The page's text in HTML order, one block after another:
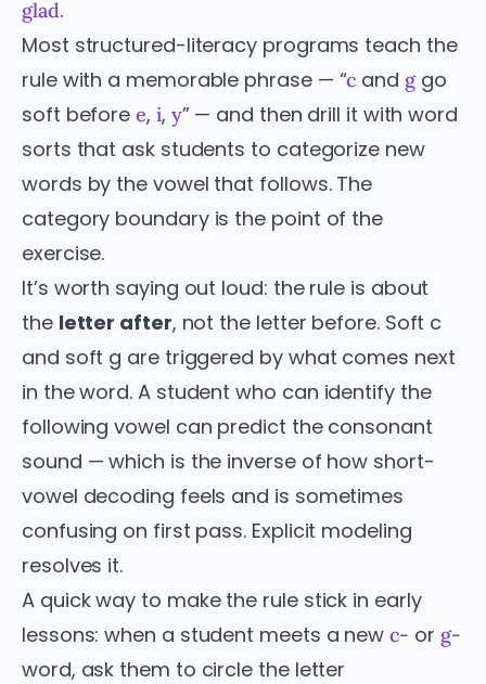
glad.
Most structured-literacy programs teach the
rule with a memorable phrase — “c and ggo
soft beforee, i, y” — and then drill it with word
sorts that ask students to categorize new
words by the vowel that follows. The
category boundary is the point of the
exercise.
It’s worth saying out loud: the rule is about
the letter after, not the letter before. Soft c
and soft g are triggered by what comes next
in the word. A student who can identify the
following vowel can predict the consonant
sound — which is the inverse of how short-
vowel decoding feels and is sometimes
confusing on first pass. Explicit modeling
resolves it.
A quick way to make the rule stick in early
lessons: when a student meets a newc- or g-
word, ask them to circle the letter